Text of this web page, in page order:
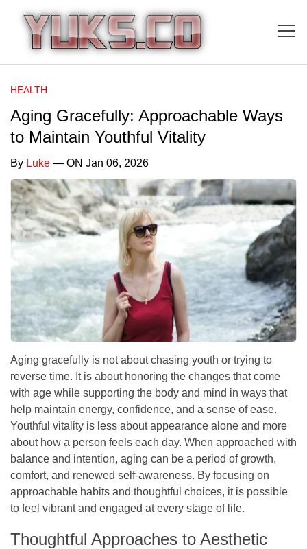
HEALTH
Aging Gracefully: Approachable Ways
to Maintain Youthful Vitality
By Luke — ON Jan 06, 2026
Aging gracefully is not about chasing youth or trying to
reverse time. It is about honoring the changes that come
with age while supporting the body and mind in ways that
help maintain energy, confidence, and a sense of ease.
Youthful vitality is less about appearance alone and more
about how a person feels each day. When approached with
balance and intention, aging can be a period of growth,
comfort, and renewed self-awareness. By focusing on
approachable habits and thoughtful choices, it is possible
to feel vibrant and engaged at every stage of life.
Thoughtful Approaches to Aesthetic